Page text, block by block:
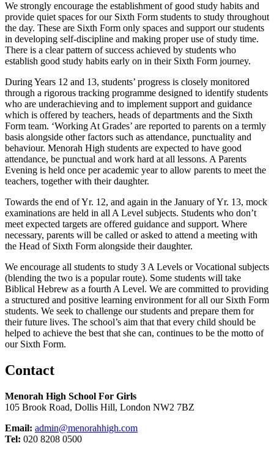
We strongly encourage the establishment of good study habits and
provide quiet spaces for our Sixth Form students to study throughout
the day. These are Sixth Form only spaces and support our students
in developing self-discipline and making proper use of study time.
There is a clear pattern of success achieved by students who
establish good study habits early on in their Sixth Form journey.
During Years 12 and 13, students’ progress is closely monitored
through a rigorous tracking programme designed to identify students
who are underachieving and to implement support and guidance
which is offered by teachers, heads of departments and the Sixth
Form team. ‘Working At Grades’ are reported to parents on a termly
basis alongside other factors such as attendance, punctuality and
behaviour. Menorah High students are expected to have good
attendance, be punctual and work hard at all lessons. A Parents
Evening is held once per academic year to allow parents to meet the
teachers, together with their daughter.
Towards the end of Yr. 12, and again in the January of Yr. 13, mock
examinations are held in all A Level subjects. Students who don’t
meet expected targets are offered guidance and support. Where
necessary, parents will be called or asked to attend a meeting with
the Head of Sixth Form alongside their daughter.
We encourage all students to study 3 A Levels or Vocational subjects
(blending the two is a popular route). Some students will take
Biblical Hebrew as a fourth A Level. We are committed to providing
a structured and positive learning environment for all our Sixth Form
students. We seek to challenge our students and prepare them for
their future lives. The school’s aim that that every child should be
helped to achieve the best that she can, continues to be the motto of
our Sixth Form.
Contact
Menorah High School For Girls
105 Brook Road, Dollis Hill, London NW2 7BZ
Email: admin@menorahhigh.com
Tel: 020 8208 0500